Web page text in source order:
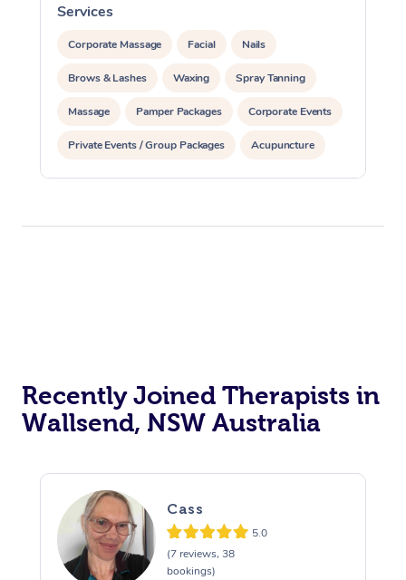
Services
Corporate Massage Facial Nails
Brows & Lashes Waxing Spray Tanning
Massage Pamper Packages Corporate Events
Private Events / Group Packages Acupuncture
Assisted Stretching
Recently Joined Therapists in
Wallsend, NSW Australia
Cass
5.0
(7 reviews, 38
bookings)